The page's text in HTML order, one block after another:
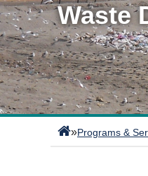
Waste
»Programs &